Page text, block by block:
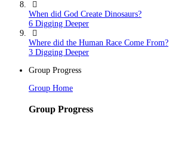
When did God Create Dinosaurs?
6 Digging Deeper
Where did the Human Race Come From?
3 Digging Deeper
Group Progress
Group Home
Group Progress